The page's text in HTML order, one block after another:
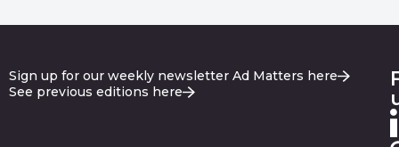
Sign up for our weekly newsletter Ad Matters here
See previous editions here